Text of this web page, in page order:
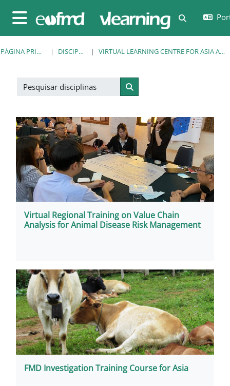
Painel lateral
Alternar a
PÁGINA PRINCIPAL DISCIPLINAS VIRTUAL LEARNING CENTRE FOR ASIA AND THE PACIFIC
Pesquisar disciplinas
Pesquisar disciplinas
Virtual Regional Training on Value Chain
Analysis for Animal Disease Risk Management
FMD Investigation Training Course for Asia